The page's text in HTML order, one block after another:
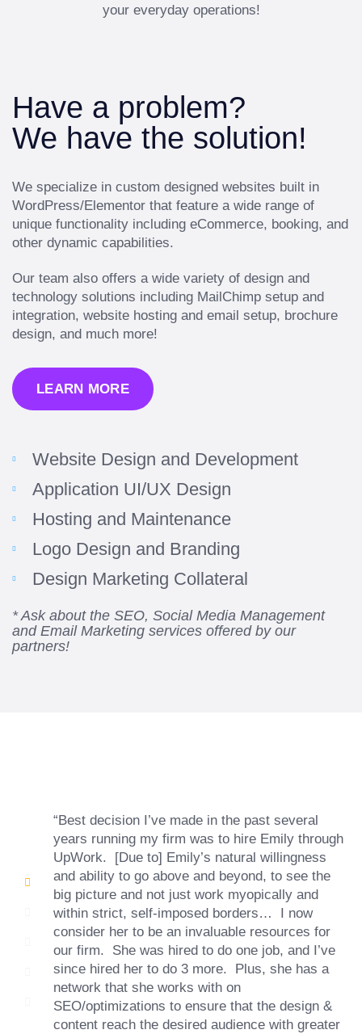
your everyday operations!
Have a problem?
We have the solution!
We specialize in custom designed websites built in
WordPress/Elementor that feature a wide range of
unique functionality including eCommerce, booking, and
other dynamic capabilities.
Our team also offers a wide variety of design and
technology solutions including MailChimp setup and
integration, website hosting and email setup, brochure
design, and much more!
LEARN MORE
Website Design and Development
Application UI/UX Design
Hosting and Maintenance
Logo Design and Branding
Design Marketing Collateral
* Ask about the SEO, Social Media Management
and Email Marketing services offered by our
partners!
to deliver quality work and delivered within the
time frame which was very short.”
Jonathan Carmona
Carmona Consulting
“Best decision I’ve made in the past several
years running my firm was to hire Emily through
UpWork. [Due to] Emily’s natural willingness
and ability to go above and beyond, to see the
big picture and not just work myopically and
within strict, self-imposed borders… I now
consider her to be an invaluable resources for
our firm. She was hired to do one job, and I’ve
since hired her to do 3 more. Plus, she has a
network that she works with on
SEO/optimizations to ensure that the design &
content reach the desired audience with greater